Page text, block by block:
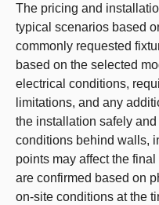
The pricing and
typical scenarios based
commonly requested
based on the selected
electrical conditions,
limitations, and any
the installation safely
conditions behind walls,
points may affect the
are confirmed based on
on-site conditions at the